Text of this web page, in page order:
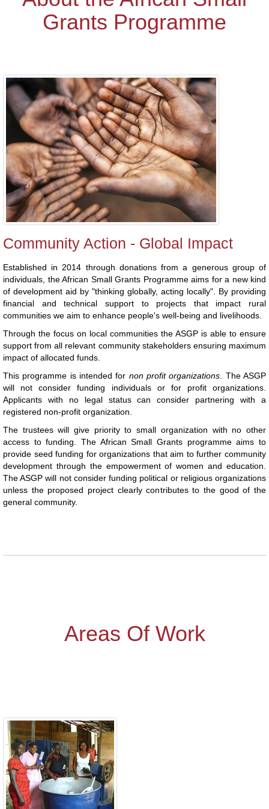
Grants Programme
Community Action - Global Impact
Established in 2014 through donations from a generous group of
individuals, the African Small Grants Programme aims for a new kind
of development aid by "thinking globally, acting locally". By providing
financial and technical support to projects that impact rural
communities we aim to enhance people's well-being and livelihoods.
Through the focus on local communities the ASGP is able to ensure
support from all relevant community stakeholders ensuring maximum
impact of allocated funds.
This programme is intended for non profit organizations . The ASGP
will not consider funding individuals or for profit organizations.
Applicants with no legal status can consider partnering with a
registered non-profit organization.
The trustees will give priority to small organization with no other
access to funding. The African Small Grants programme aims to
provide seed funding for organizations that aim to further community
development through the empowerment of women and education.
The ASGP will not consider funding political or religious organizations
unless the proposed project clearly contributes to the good of the
general community.
Areas Of Work